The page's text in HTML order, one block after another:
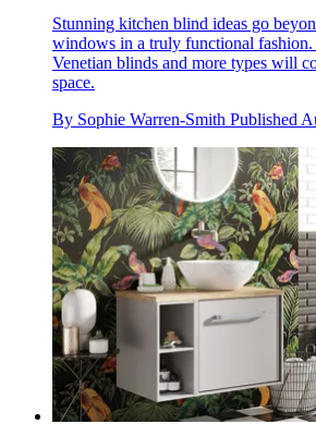
Stunning kitchen blind ideas go
windows in a truly functional fashion.
Venetian blinds and more types will
space.
By Sophie Warren-Smith Published